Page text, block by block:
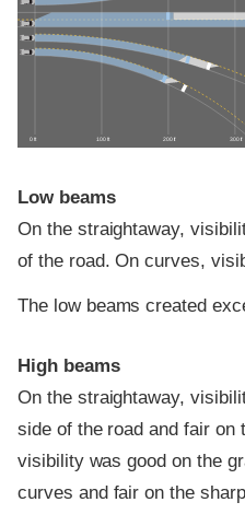
0 ft 100 ft 200 ft 300 ft
Low beams
On the straightaway,
of the road. On curves,
The low beams created
High beams
On the straightaway,
side of the road and fair on
visibility was good on the
curves and fair on the